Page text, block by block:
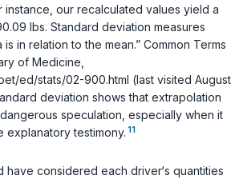
instance, our recalculated values yield a
lbs. Standard deviation measures
in relation to the mean.” Common Terms
of Medicine,
ed/stats/02-900.html (last visited August
deviation shows that extrapolation
speculation, especially when it
explanatory testimony. 11
have considered each driver‘s quantities